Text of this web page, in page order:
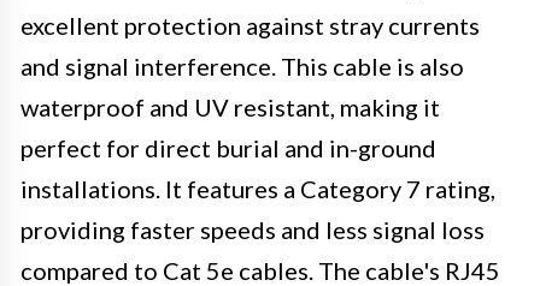
excellent protection against stray currents
and signal interference. This cable is also
waterproof and UV resistant, making it
perfect for direct burial and in-ground
installations. It features a Category 7 rating,
providing faster speeds and less signal loss
compared to Cat 5e cables. The cable's RJ45